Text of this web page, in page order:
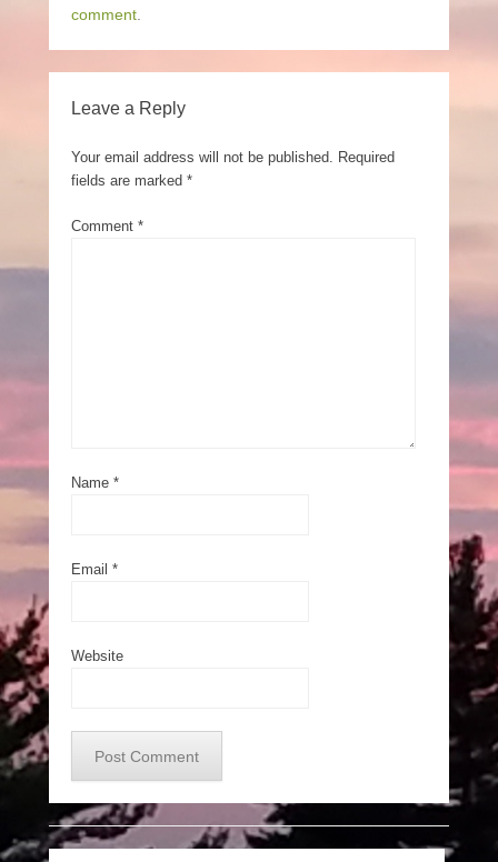
comment
Leave a Reply
Your email address will not be published. Required
fields are marked *
Comment *
Name *
Email *
Website